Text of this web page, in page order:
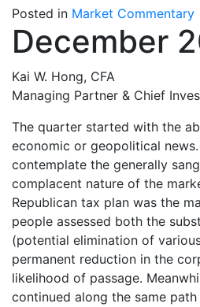
Posted in Market Commentary
December
Kai W. Hong, CFA
Managing Partner & Chief
The quarter started with the
economic or geopolitical
contemplate the generally
complacent nature of the
Republican tax plan was the
people assessed both the
(potential elimination of
permanent reduction in the
likelihood of passage.
continued along the same